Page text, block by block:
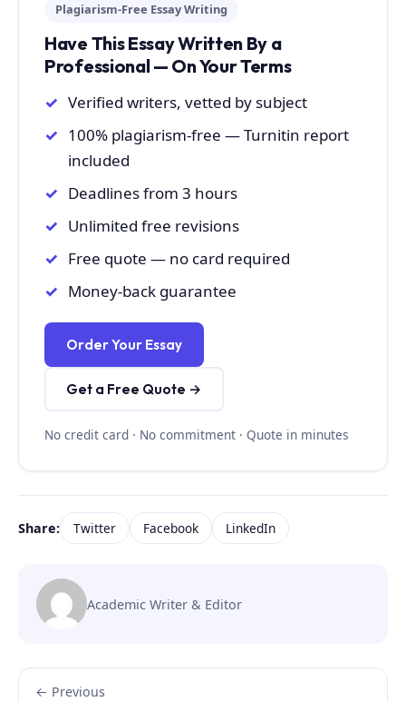
Plagiarism-Free Essay Writing
Have This Essay Written By a
Professional — On Your Terms
Verified writers, vetted by subject
100% plagiarism-free — Turnitin report
included
Deadlines from 3 hours
Unlimited free revisions
Free quote — no card required
Money-back guarantee
Order Your Essay
Get a Free Quote →
No credit card · No commitment · Quote in minutes
Share: Twitter Facebook LinkedIn
Academic Writer & Editor
← Previous